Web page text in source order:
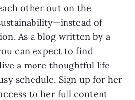
other out on the
of
As a blog written by a
can expect to find
a more thoughtful life
schedule. Sign up for her
to her full content